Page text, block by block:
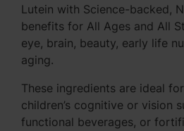
Lutein with Science-backed,
benefits for All Ages and All
eye, brain, beauty, early life
aging.
These ingredients are ideal
children’s cognitive or vision
functional beverages, or